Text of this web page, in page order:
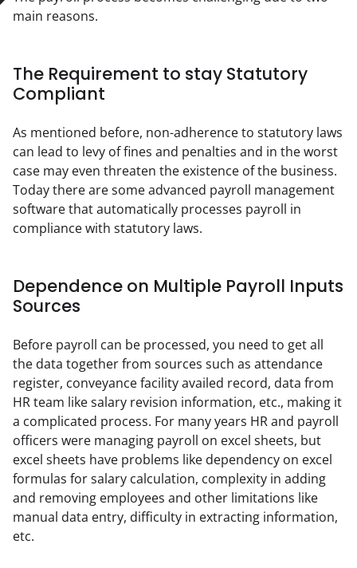
main reasons.
The Requirement to stay Statutory
Compliant
As mentioned before, non-adherence to statutory laws
can lead to levy of fines and penalties and in the worst
case may even threaten the existence of the business.
Today there are some advanced payroll management
software that automatically processes payroll in
compliance with statutory laws.
Dependence on Multiple Payroll Inputs
Sources
Before payroll can be processed, you need to get all
the data together from sources such as attendance
register, conveyance facility availed record, data from
HR team like salary revision information, etc., making it
a complicated process. For many years HR and payroll
officers were managing payroll on excel sheets, but
excel sheets have problems like dependency on excel
formulas for salary calculation, complexity in adding
and removing employees and other limitations like
manual data entry, difficulty in extracting information,
etc.